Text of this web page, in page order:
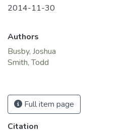
2014-11-30
Authors
Busby, Joshua
Smith, Todd
Full item page
Citation